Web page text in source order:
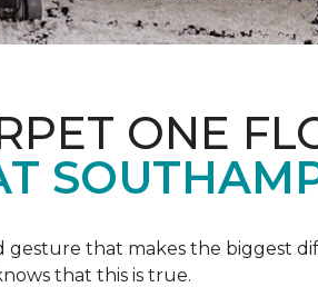
ONE
gesture that makes the biggest
that this is true.